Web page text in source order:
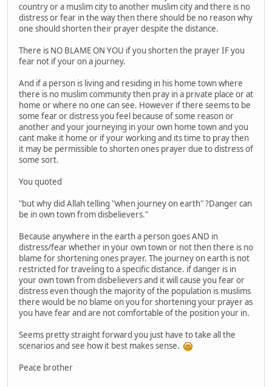
country or a muslim city to another muslim city and there is no
distress or fear in the way then there should be no reason why
one should shorten their prayer despite the distance.
There is NO BLAME ON YOU if you shorten the prayer IF you
fear not if your on a journey.
And if a person is living and residing in his home town where
there is no muslim community then pray in a private place or at
home or where no one can see. However if there seems to be
some fear or distress you feel because of some reason or
another and your journeying in your own home town and you
cant make it home or if your working and its time to pray then
it may be permissible to shorten ones prayer due to distress of
some sort.
You quoted
"but why did Allah telling "when journey on earth" ?Danger can
be in own town from disbelievers."
Because anywhere in the earth a person goes AND in
distress/fear whether in your own town or not then there is no
blame for shortening ones prayer. The journey on earth is not
restricted for traveling to a specific distance. if danger is in
your own town from disbelievers and it will cause you fear or
distress even though the majority of the population is muslims
there would be no blame on you for shortening your prayer as
you have fear and are not comfortable of the position your in.
Seems pretty straight forward you just have to take all the
scenarios and see how it best makes sense.
Peace brother